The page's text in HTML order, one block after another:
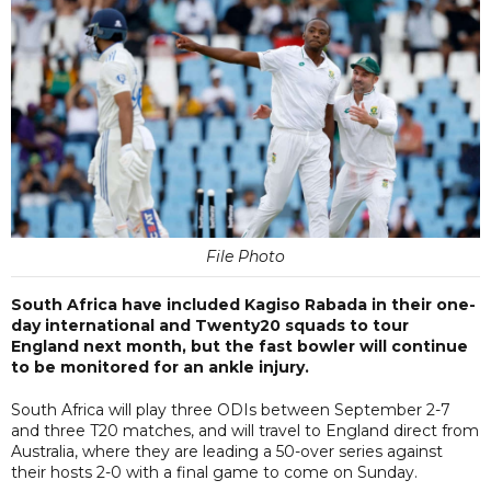
File Photo
South Africa have included Kagiso Rabada in their one-
day international and Twenty20 squads to tour
England next month, but the fast bowler will continue
to be monitored for an ankle injury.
South Africa will play three ODIs between September 2-7
and three T20 matches, and will travel to England direct from
Australia, where they are leading a 50-over series against
their hosts 2-0 with a final game to come on Sunday.